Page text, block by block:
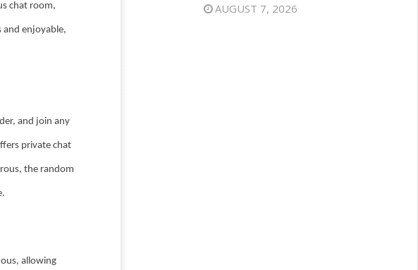
chat room,
and enjoyable,
and join any
private chat
the random
allowing
AUGUST 7, 2026